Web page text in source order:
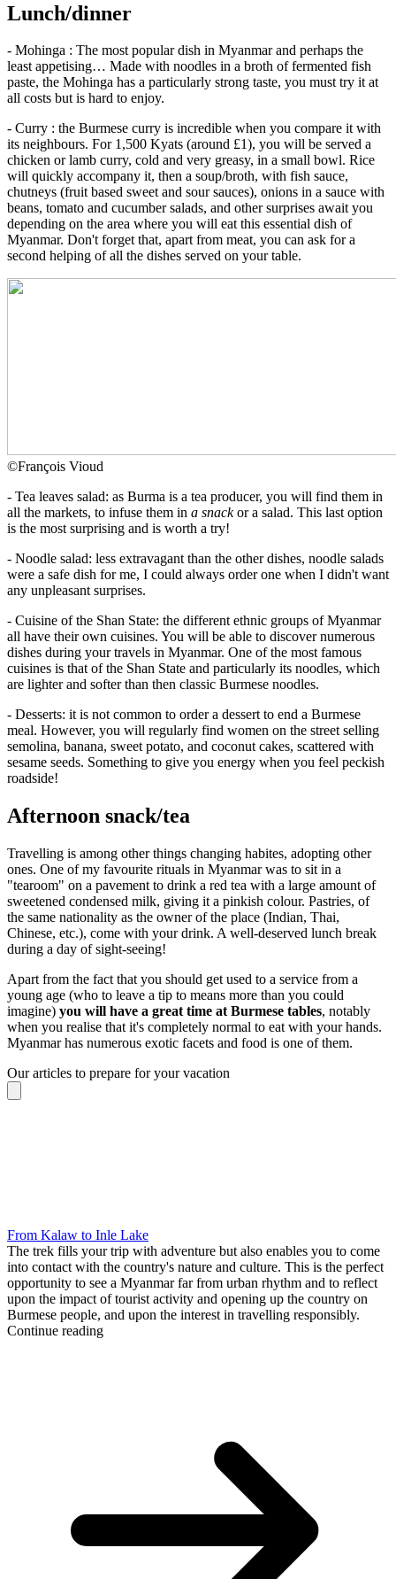
Lunch/dinner
- Mohinga : The most popular dish in Myanmar and perhaps the
least appetising… Made with noodles in a broth of fermented fish
paste, the Mohinga has a particularly strong taste, you must try it at
all costs but is hard to enjoy.
- Curry : the Burmese curry is incredible when you compare it with
its neighbours. For 1,500 Kyats (around £1), you will be served a
chicken or lamb curry, cold and very greasy, in a small bowl. Rice
will quickly accompany it, then a soup/broth, with fish sauce,
chutneys (fruit based sweet and sour sauces), onions in a sauce with
beans, tomato and cucumber salads, and other surprises await you
depending on the area where you will eat this essential dish of
Myanmar. Don't forget that, apart from meat, you can ask for a
second helping of all the dishes served on your table.
©François Vioud
- Tea leaves salad: as Burma is a tea producer, you will find them in
all the markets, to infuse them in a snackor a salad. This last option
is the most surprising and is worth a try!
- Noodle salad: less extravagant than the other dishes, noodle salads
were a safe dish for me, I could always order one when I didn't want
any unpleasant surprises.
- Cuisine of the Shan State: the different ethnic groups of Myanmar
all have their own cuisines. You will be able to discover numerous
dishes during your travels in Myanmar. One of the most famous
cuisines is that of the Shan State and particularly its noodles, which
are lighter and softer than then classic Burmese noodles.
- Desserts: it is not common to order a dessert to end a Burmese
meal. However, you will regularly find women on the street selling
semolina, banana, sweet potato, and coconut cakes, scattered with
sesame seeds. Something to give you energy when you feel peckish
roadside!
Afternoon snack/tea
Travelling is among other things changing habites, adopting other
ones. One of my favourite rituals in Myanmar was to sit in a
"tearoom" on a pavement to drink a red tea with a large amount of
sweetened condensed milk, giving it a pinkish colour. Pastries, of
the same nationality as the owner of the place (Indian, Thai,
Chinese, etc.), come with your drink. A well-deserved lunch break
during a day of sight-seeing!
Apart from the fact that you should get used to a service from a
young age (who to leave a tip to means more than you could
imagine) you will have a great time at Burmese tables, notably
when you realise that it's completely normal to eat with your hands.
Myanmar has numerous exotic facets and food is one of them.
Our articles to prepare for your vacation
From Kalaw to Inle Lake
The trek fills your trip with adventure but also enables you to come
into contact with the country's nature and culture. This is the perfect
opportunity to see a Myanmar far from urban rhythm and to reflect
upon the impact of tourist activity and opening up the country on
Burmese people, and upon the interest in travelling responsibly.
Continue reading